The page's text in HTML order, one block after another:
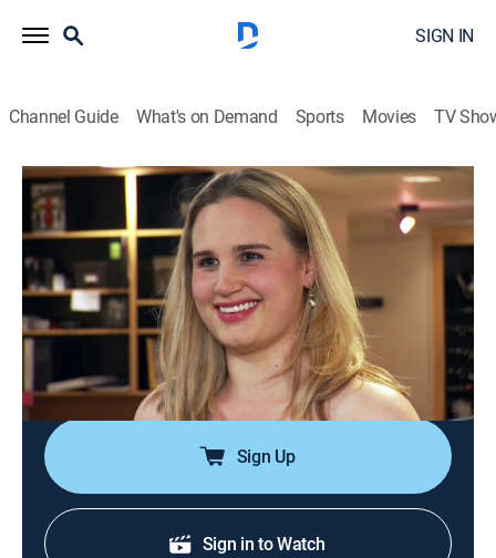
SIGN IN
Channel Guide What's on Demand Sports Movies TV
Say Yes to the Dress: Atlanta
S4 E15 | Dream Dress or Bust
0h 21m|TVPG| Reality, Fashion|discovery+|2012
Two brides run into trouble as they try to show off
what God or a surgeon gave them; Bride Jessica
wants to flaunt what she has but her preacher Pappy
disagrees; Bride Kaitlin's new implants might prove
tricky.
Sign Up
Sign in to Watch